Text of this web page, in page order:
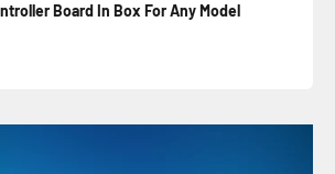
Board In Box For Any Model